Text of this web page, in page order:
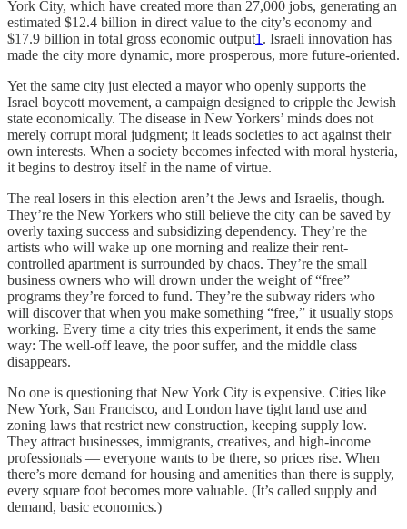
York City, which have created more than 27,000 jobs, generating an
estimated $12.4 billion in direct value to the city’s economy and
$17.9 billion in total gross economic output1. Israeli innovation has
made the city more dynamic, more prosperous, more future-oriented.
Yet the same city just elected a mayor who openly supports the
Israel boycott movement, a campaign designed to cripple the Jewish
state economically. The disease in New Yorkers’ minds does not
merely corrupt moral judgment; it leads societies to act against their
own interests. When a society becomes infected with moral hysteria,
it begins to destroy itself in the name of virtue.
The real losers in this election aren’t the Jews and Israelis, though.
They’re the New Yorkers who still believe the city can be saved by
overly taxing success and subsidizing dependency. They’re the
artists who will wake up one morning and realize their rent-
controlled apartment is surrounded by chaos. They’re the small
business owners who will drown under the weight of “free”
programs they’re forced to fund. They’re the subway riders who
will discover that when you make something “free,” it usually stops
working. Every time a city tries this experiment, it ends the same
way: The well-off leave, the poor suffer, and the middle class
disappears.
No one is questioning that New York City is expensive. Cities like
New York, San Francisco, and London have tight land use and
zoning laws that restrict new construction, keeping supply low.
They attract businesses, immigrants, creatives, and high-income
professionals — everyone wants to be there, so prices rise. When
there’s more demand for housing and amenities than there is supply,
every square foot becomes more valuable. (It’s called supply and
demand, basic economics.)